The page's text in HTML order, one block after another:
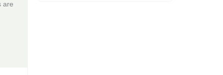
are